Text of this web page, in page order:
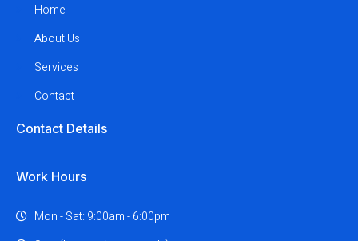
Home
About Us
Services
Contact
Contact Details
Work Hours
Mon - Sat: 9:00am - 6:00pm